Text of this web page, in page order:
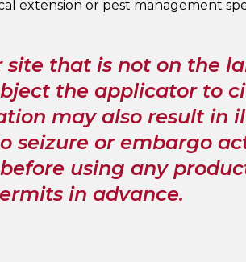
extension or pest management
that is not on the
the applicator to
may also result in
seizure or embargo
using any
in advance.